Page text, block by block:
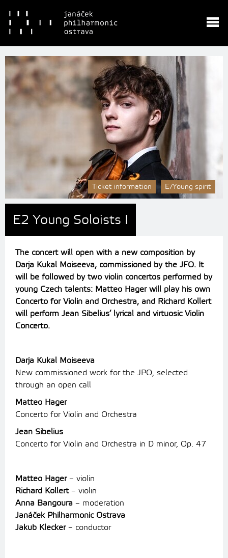
Ticket information E/Young spirit
E2 Young Soloists I
The concert will open with a new composition by
Darja Kukal Moiseeva, commissioned by the JFO. It
will be followed by two violin concertos performed by
young Czech talents: Matteo Hager will play his own
Concerto for Violin and Orchestra, and Richard Kollert
will perform Jean Sibelius’ lyrical and virtuosic Violin
Concerto.
Darja Kukal Moiseeva
New commissioned work for the JPO, selected
through an open call
Matteo Hager
Concerto for Violin and Orchestra
Jean Sibelius
Concerto for Violin and Orchestra in D minor, Op. 47
Matteo Hager– violin
Richard Kollert– violin
Anna Bangoura – moderation
Janáček Philharmonic Ostrava
Jakub Klecker– conductor